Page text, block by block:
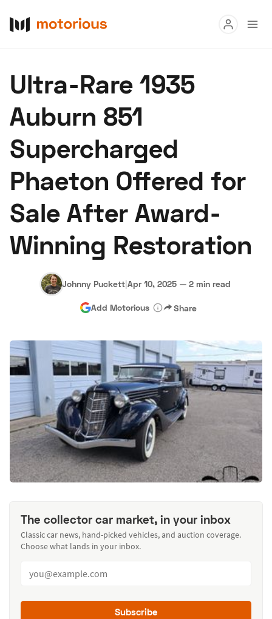
Buy
Research
Auctions
About Us Become a Dealer Speed Digital
Hagerty Classic Car Insurance Terms Privacy
Advertise
Ultra-Rare 1935
Auburn 851
Supercharged
Phaeton Offered for
Sale After Award-
Winning Restoration
Johnny Puckett|Apr 10, 2025 — 2 min read
Add Motorious Share
The collector car market, in your inbox
Classic car news, hand-picked vehicles, and auction coverage.
Choose what lands in your inbox.
Subscribe